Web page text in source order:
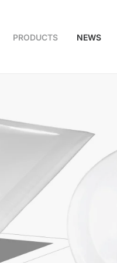
PRODUCTS NEWS